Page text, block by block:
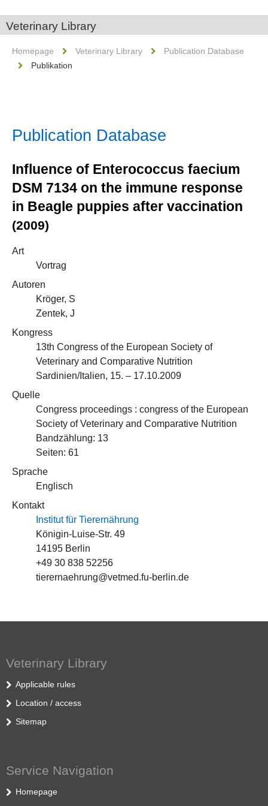
Veterinary Library
Homepage Veterinary Library
Publication Database
Publikation
Publication Database
Influence of Enterococcus faecium
DSM 7134 on the immune response
in Beagle puppies after vaccination
(2009)
Art
Vortrag
Autoren
Kröger, S
Zentek, J
Kongress
13th Congress of the European Society of
Veterinary and Comparative Nutrition
Sardinien/Italien, 15. – 17.10.2009
Quelle
Congress proceedings : congress of the European
Society of Veterinary and Comparative Nutrition
Bandzählung: 13
Seiten: 61
Sprache
Englisch
Kontakt
Institut für Tierernährung
Königin-Luise-Str. 49
14195 Berlin
+49 30 838 52256
tierernaehrung@vetmed.fu-berlin.de
Veterinary Library
Applicable rules
Location / access
Sitemap
Service Navigation
Homepage